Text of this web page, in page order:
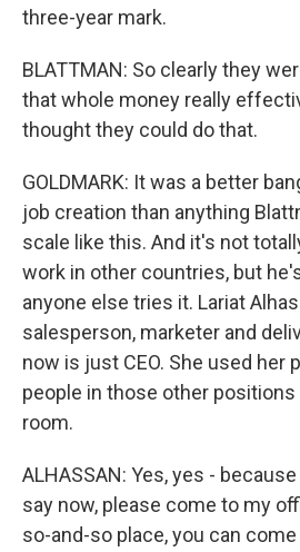
three-year mark.
BLATTMAN: So clearly they
that whole money really
thought they could do that.
GOLDMARK: It was a better
job creation than anything
scale like this. And it's not
work in other countries, but
anyone else tries it. Lariat
salesperson, marketer and
now is just CEO. She used her
people in those other
room.
ALHASSAN: Yes, yes -
say now, please come to my
so-and-so place, you can come